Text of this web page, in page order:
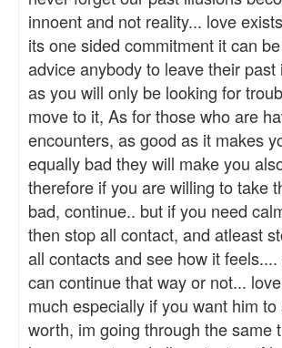
innoent and not reality... love
its one sided commitment it can
advice anybody to leave their past
as you will only be looking for
move to it, As for those who are
encounters, as good as it makes
equally bad they will make you
therefore if you are willing to take
bad, continue.. but if you need
then stop all contact, and atleast
all contacts and see how it
can continue that way or not...
much especially if you want him
worth, im going through the same